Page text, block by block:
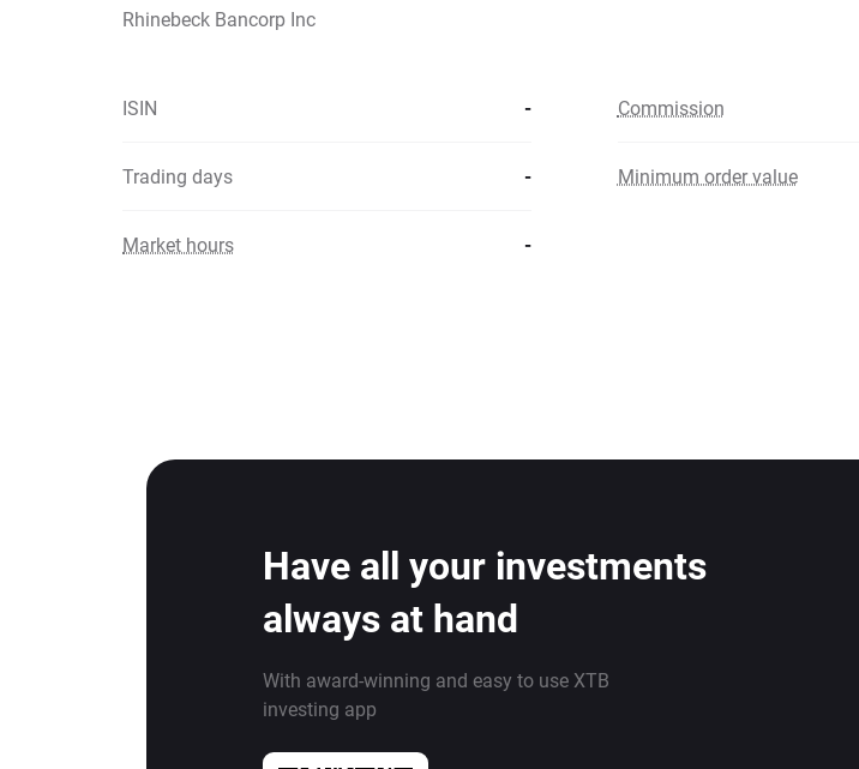
Rhinebeck Bancorp Inc
ISIN - Commission
Trading days - Minimum order value
Market hours -
Have all your investments
always at hand
With award-winning and easy to use XTB
investing app